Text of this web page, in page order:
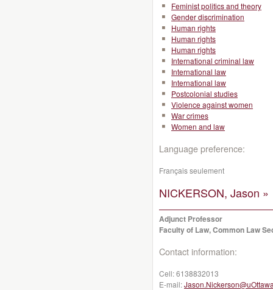
Feminist politics and theory
Gender discrimination
Human rights
Human rights
Human rights
International criminal law
International law
International law
Postcolonial studies
Violence against women
War crimes
Women and law
Language preference:
Français seulement
NICKERSON, Jason »
Adjunct Professor
Faculty of Law, Common Law
Contact information:
Cell:6138832013
E-mail: